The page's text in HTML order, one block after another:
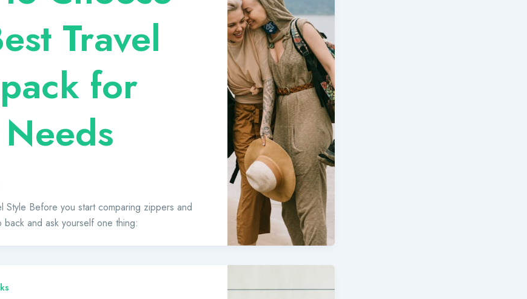
Travel
for
Style Before you start comparing zippers and
and ask yourself one thing: